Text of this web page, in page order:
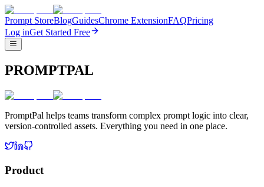
Prompt StoreBlogGuidesChrome ExtensionFAQPricing
Log inGet Started Free
PROMPTPAL
PromptPal helps teams transform complex prompt logic into clear,
version-controlled assets. Everything you need in one place.
Product